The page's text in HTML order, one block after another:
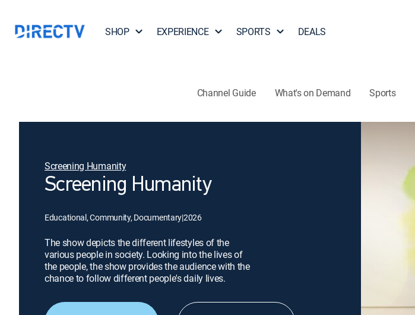
SHOP EXPERIENCE SPORTS DEALS
Channel Guide What's on Demand Sports
Screening Humanity
Screening Humanity
Educational, Community, Documentary|2026
The show depicts the different lifestyles of the
various people in society. Looking into the lives of
the people, the show provides the audience with the
chance to follow different people's daily lives.